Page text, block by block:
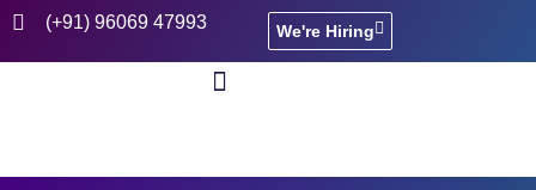
(+91) 96069 47993 We're Hiring